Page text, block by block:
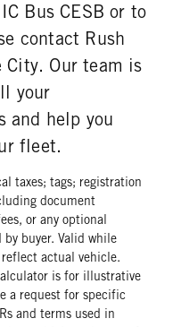
Bus CESB or to
contact Rush
City. Our team is
your
and help you
fleet.
taxes; tags; registration
document
or any optional
buyer. Valid while
actual vehicle.
is for illustrative
a request for specific
and terms used in